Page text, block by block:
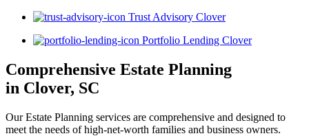
Trust Advisory Clover
Portfolio Lending Clover
Comprehensive Estate Planning
in Clover, SC
Our Estate Planning services are comprehensive and designed to
meet the needs of high-net-worth families and business owners.